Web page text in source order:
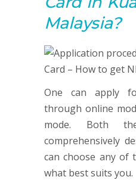
Malaysia?
One can apply
through online
mode. Both
comprehensively
can choose any of
what best suits you.